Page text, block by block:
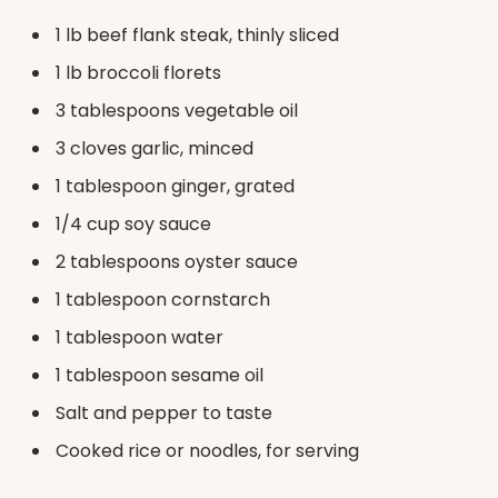
1 lb beef flank steak, thinly sliced
1 lb broccoli florets
3 tablespoons vegetable oil
3 cloves garlic, minced
1 tablespoon ginger, grated
1/4 cup soy sauce
2 tablespoons oyster sauce
1 tablespoon cornstarch
1 tablespoon water
1 tablespoon sesame oil
Salt and pepper to taste
Cooked rice or noodles, for serving